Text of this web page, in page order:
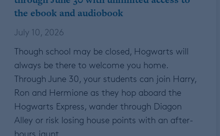
the ebook and audiobook
July 10, 2026
Though school may be closed, Hogwarts will
always be there to welcome you home.
Through June 30, your students can join Harry,
Ron and Hermione as they hop aboard the
Hogwarts Express, wander through Diagon
Alley or risk losing house points with an after-
hours jaunt…